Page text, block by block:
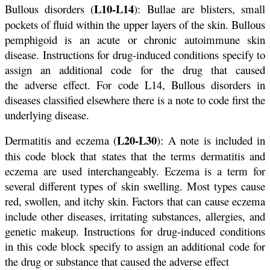
Bullous disorders (L10-L14): Bullae are blisters, small
pockets of fluid within the upper layers of the skin. Bullous
pemphigoid is an acute or chronic autoimmune skin
disease. Instructions for drug-induced conditions specify to
assign an additional code for the drug that caused
the adverse effect. For code L14, Bullous disorders in
diseases classified elsewhere there is a note to code first the
underlying disease.
Dermatitis and eczema (L20-L30): A note is included in
this code block that states that the terms dermatitis and
eczema are used interchangeably. Eczema is a term for
several different types of skin swelling. Most types cause
red, swollen, and itchy skin. Factors that can cause eczema
include other diseases, irritating substances, allergies, and
genetic makeup. Instructions for drug-induced conditions
in this code block specify to assign an additional code for
the drug or substance that caused the adverse effect